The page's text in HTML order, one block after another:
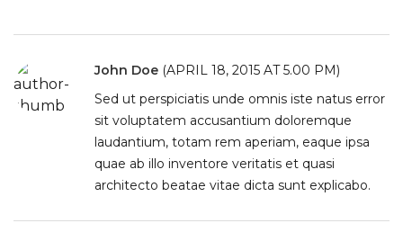
John Doe (APRIL 18, 2015 AT 5.00 PM)
Sed ut perspiciatis unde omnis iste natus error
sit voluptatem accusantium doloremque
laudantium, totam rem aperiam, eaque ipsa
quae ab illo inventore veritatis et quasi
architecto beatae vitae dicta sunt explicabo.